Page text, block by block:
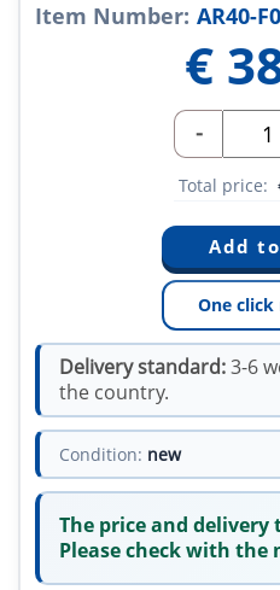
Item Number: AR40-
€
-
Total price:
One
Delivery standard:3-6
the country.
Condition: new
The price and
Please check with the